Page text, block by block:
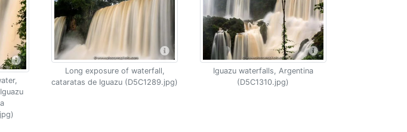
Long exposure of waterfall,
cataratas de Iguazu (D5C1289.jpg)
Iguazu waterfalls, Argentina
(D5C1310.jpg)